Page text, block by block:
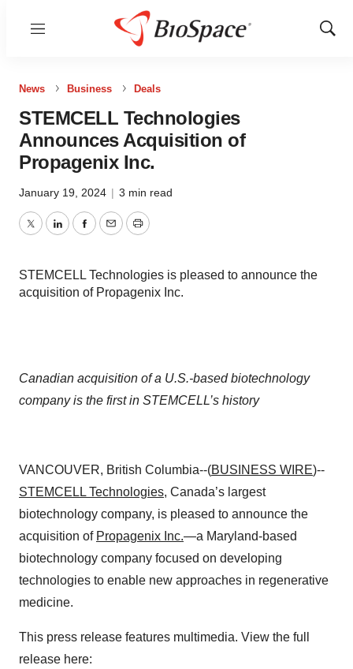
Menu
Show
News Business Deals
STEMCELL Technologies
Announces Acquisition of
Propagenix Inc.
January 19, 2024 | 3 min read
TwitterLinkedInFacebook
EmailPrint
STEMCELL Technologies is pleased to announce the
acquisition of Propagenix Inc.
Canadian acquisition of a U.S.-based biotechnology
company is the first in STEMCELL’s history
VANCOUVER, British Columbia--(BUSINESS WIRE)--
STEMCELL Technologies, Canada’s largest
biotechnology company, is pleased to announce the
acquisition of Propagenix Inc.—a Maryland-based
biotechnology company focused on developing
technologies to enable new approaches in regenerative
medicine.
This press release features multimedia. View the full
release here: